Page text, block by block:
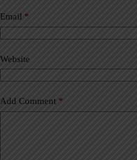
Email *
Website
Add Comment *
a
t
i
e
: